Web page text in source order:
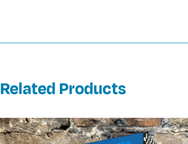
Related Products